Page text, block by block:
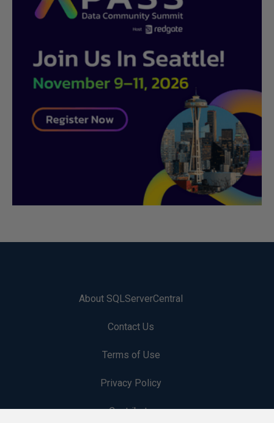
About SQLServerCentral
Contact Us
Terms of Use
Privacy Policy
Contribute